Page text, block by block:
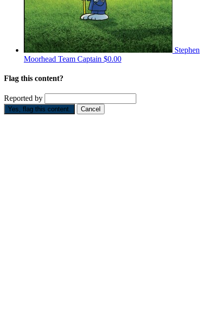
Stephen
Moorhead Team Captain $0.00
Flag this content?
Reported by
Yes, flag this content. Cancel